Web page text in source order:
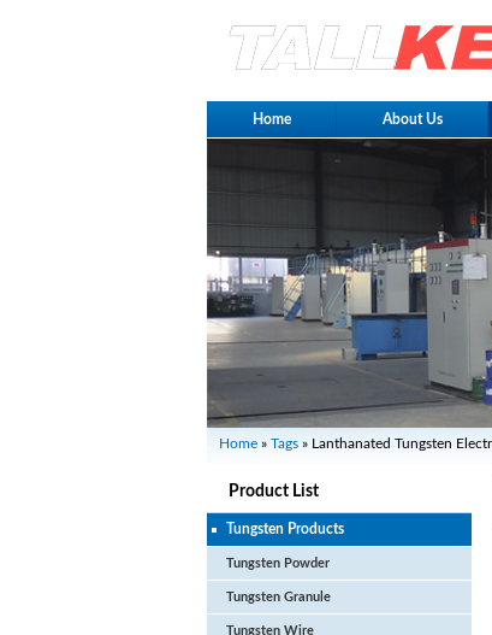
Home About Us
Home » Tags » Lanthanated Tungsten
Product List
Tungsten Products
Tungsten Powder
Tungsten Granule
Tungsten Wire